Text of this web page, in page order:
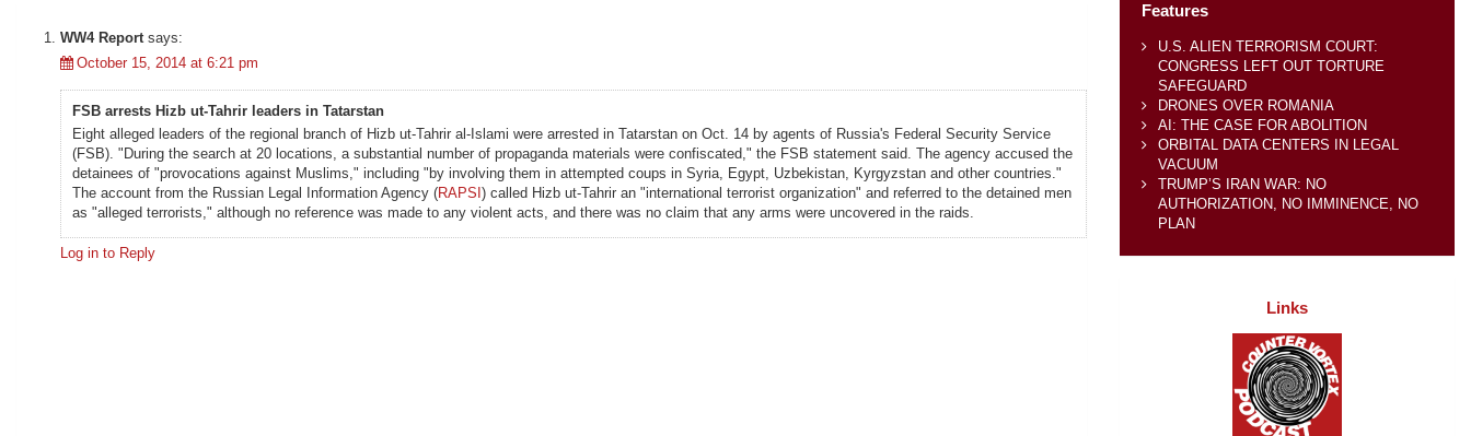
WW4 Report says:
October 15, 2014 at 6:21 pm
FSB arrests Hizb ut-Tahrir leaders in Tatarstan
Eight alleged leaders of the regional branch of Hizb ut-Tahrir al-Islami were arrested in Tatarstan on Oct. 14 by agents of Russia's Federal Security Service
(FSB). "During the search at 20 locations, a substantial number of propaganda materials were confiscated," the FSB statement said. The agency accused the
detainees of "provocations against Muslims," including "by involving them in attempted coups in Syria, Egypt, Uzbekistan, Kyrgyzstan and other countries."
The account from the Russian Legal Information Agency (RAPSI ) called Hizb ut-Tahrir an "international terrorist organization" and referred to the detained men
as "alleged terrorists," although no reference was made to any violent acts, and there was no claim that any arms were uncovered in the raids.
Log in to Reply
Features
U.S. ALIEN TERRORISM COURT:
CONGRESS LEFT OUT TORTURE
SAFEGUARD
DRONES OVER ROMANIA
AI: THE CASE FOR ABOLITION
ORBITAL DATA CENTERS IN LEGAL
VACUUM
TRUMP’S IRAN WAR: NO
AUTHORIZATION, NO IMMINENCE, NO
PLAN
Links